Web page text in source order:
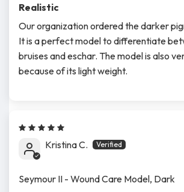
Realistic
Our organization ordered the darker
It is a perfect model to differentiate
bruises and eschar. The model is also
because of its light weight.
Kristina C.
Seymour II - Wound Care Model, Dark